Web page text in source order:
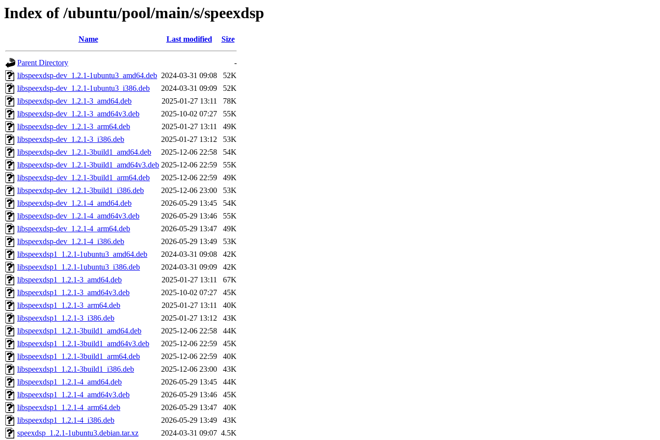
Index of /ubuntu/pool/main/s/speexdsp
Name Last modified Size
Parent Directory
-
libspeexdsp-dev_1.2.1-1ubuntu3_amd64.deb 2024-03-31 09:08
52K
libspeexdsp-dev_1.2.1-1ubuntu3_i386.deb
2024-03-31 09:09
52K
libspeexdsp-dev_1.2.1-3_amd64.deb
2025-01-27 13:11
78K
libspeexdsp-dev_1.2.1-3_amd64v3.deb
2025-10-02 07:27
55K
libspeexdsp-dev_1.2.1-3_arm64.deb
2025-01-27 13:11
49K
libspeexdsp-dev_1.2.1-3_i386.deb
2025-01-27 13:12
53K
libspeexdsp-dev_1.2.1-3build1_amd64.deb
2025-12-06 22:58
54K
libspeexdsp-dev_1.2.1-3build1_amd64v3.deb 2025-12-06 22:59
55K
libspeexdsp-dev_1.2.1-3build1_arm64.deb
2025-12-06 22:59
49K
libspeexdsp-dev_1.2.1-3build1_i386.deb
2025-12-06 23:00
53K
libspeexdsp-dev_1.2.1-4_amd64.deb
2026-05-29 13:45
54K
libspeexdsp-dev_1.2.1-4_amd64v3.deb
2026-05-29 13:46
55K
libspeexdsp-dev_1.2.1-4_arm64.deb
2026-05-29 13:47
49K
libspeexdsp-dev_1.2.1-4_i386.deb
2026-05-29 13:49
53K
libspeexdsp1_1.2.1-1ubuntu3_amd64.deb
2024-03-31 09:08
42K
libspeexdsp1_1.2.1-1ubuntu3_i386.deb
2024-03-31 09:09
42K
libspeexdsp1_1.2.1-3_amd64.deb
2025-01-27 13:11
67K
libspeexdsp1_1.2.1-3_amd64v3.deb
2025-10-02 07:27
45K
libspeexdsp1_1.2.1-3_arm64.deb
2025-01-27 13:11
40K
libspeexdsp1_1.2.1-3_i386.deb
2025-01-27 13:12
43K
libspeexdsp1_1.2.1-3build1_amd64.deb
2025-12-06 22:58
44K
libspeexdsp1_1.2.1-3build1_amd64v3.deb
2025-12-06 22:59
45K
libspeexdsp1_1.2.1-3build1_arm64.deb
2025-12-06 22:59
40K
libspeexdsp1_1.2.1-3build1_i386.deb
2025-12-06 23:00
43K
libspeexdsp1_1.2.1-4_amd64.deb
2026-05-29 13:45
44K
libspeexdsp1_1.2.1-4_amd64v3.deb
2026-05-29 13:46
45K
libspeexdsp1_1.2.1-4_arm64.deb
2026-05-29 13:47
40K
libspeexdsp1_1.2.1-4_i386.deb
2026-05-29 13:49
43K
speexdsp_1.2.1-1ubuntu3.debian.tar.xz
2024-03-31 09:07 4.5K